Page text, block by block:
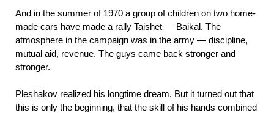
And in the summer of 1970 a group of children on two home-
made cars have made a rally Taishet — Baikal. The
atmosphere in the campaign was in the army — discipline,
mutual aid, revenue. The guys came back stronger and
stronger.
Pleshakov realized his longtime dream. But it turned out that
this is only the beginning, that the skill of his hands combined